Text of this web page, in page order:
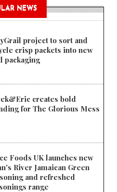
NEWS
project to sort and
crisp packets into new
packaging
creates bold
for The Glorious Mess
Foods UK launches new
River Jamaican Green
and refreshed
range